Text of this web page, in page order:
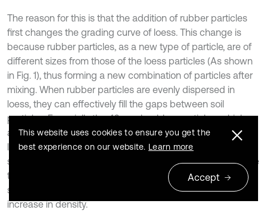
The reason for this is that the addition of rubber particles
first changes the grading curve of loess. This change is
because rubber particles, as a new type of particle, are of
different sizes from those of the loess particles (As shown
in Fig. 1), thus forming a new combination of particles after
mixing. When rubber particles are evenly dispersed in
loess, they can effectively fill the gaps between soil
particles. Especially the 40 mesh rubber particles, which
are of moderate size, can not only fill the gaps between
larger soil particles, but also form good interlocking with
smaller soil particles. This interlocking effect creates a more
tightly packed structure between particles of different
sizes, resulting in a decrease in soil porosity and an
increase in density.
This website uses cookies to ensure you get the
best experience on our website. Learn more
Accept